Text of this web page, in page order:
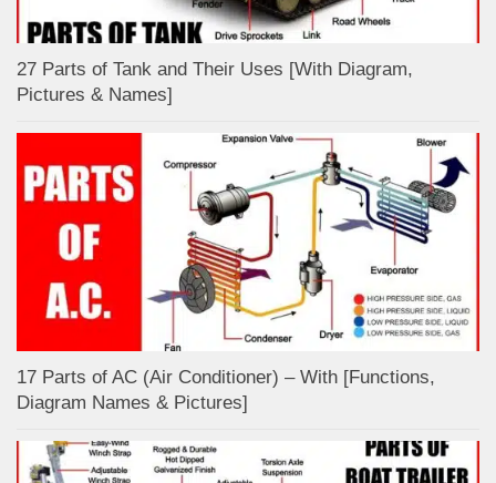
27 Parts of Tank and Their Uses [With Diagram,
Pictures & Names]
17 Parts of AC (Air Conditioner) – With [Functions,
Diagram Names & Pictures]